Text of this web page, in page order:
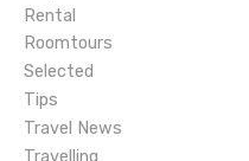
i
g
Rental
Roomtours
Selected
Tips
Travel News
Travelling